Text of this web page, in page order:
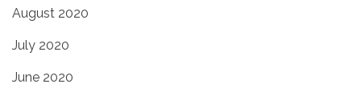
August 2020
July 2020
June 2020